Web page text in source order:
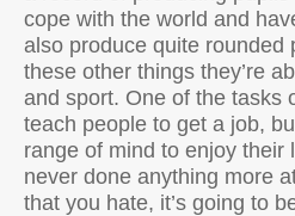
cope with the world and
also produce quite rounded
these other things they’re
and sport. One of the tasks
teach people to get a job,
range of mind to enjoy their
never done anything more
that you hate, it’s going to